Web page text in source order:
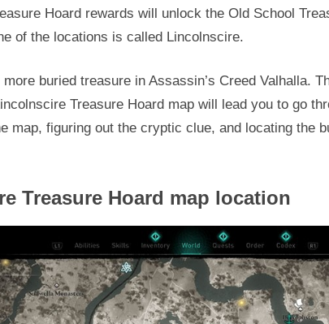
Hoard rewards will unlock the Old School
of the locations is called Lincolnscire.
buried treasure in Assassin’s Creed Valhalla.
Treasure Hoard map will lead you to go
map, figuring out the cryptic clue, and locating the
Treasure Hoard map location